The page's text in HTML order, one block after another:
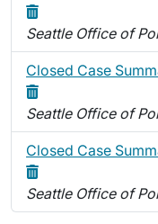
Seattle Office of
Closed Case
Seattle Office of
Closed Case
Seattle Office of